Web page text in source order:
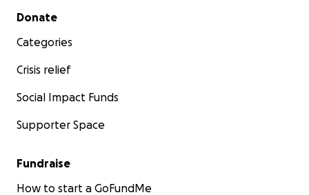
Secondary menu
Donate
Categories
Crisis relief
Social Impact Funds
Supporter Space
Fundraise
How to start a GoFundMe